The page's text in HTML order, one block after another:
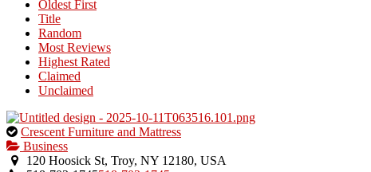
Oldest First
Title
Random
Most Reviews
Highest Rated
Claimed
Unclaimed
This
is
an
Crescent Furniture and Mattress
Business
120 Hoosick St, Troy, NY 12180, USA